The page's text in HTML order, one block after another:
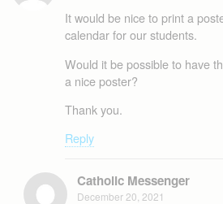
It would be nice to print a
calendar for our students.
Would it be possible to have
a nice poster?
Thank you.
Reply
Catholic Messenger
December 20, 2021